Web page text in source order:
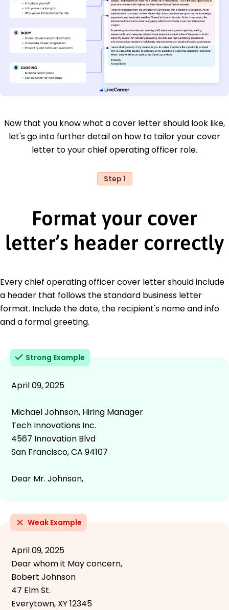
Now that you know what a cover letter should look like,
let's go into further detail on how to tailor your cover
letter to your chief operating officer role.
Step 1
Format your cover
letter’s header correctly
Every chief operating officer cover letter should include
a header that follows the standard business letter
format. Include the date, the recipient's name and info
and a formal greeting.
Strong Example
April 09, 2025
Michael Johnson, Hiring Manager
Tech Innovations Inc.
4567 Innovation Blvd
San Francisco, CA 94107
Dear Mr. Johnson,
Weak Example
April 09, 2025
Dear whom it May concern,
Bobert Johnson
47 Elm St.
Everytown, XY 12345